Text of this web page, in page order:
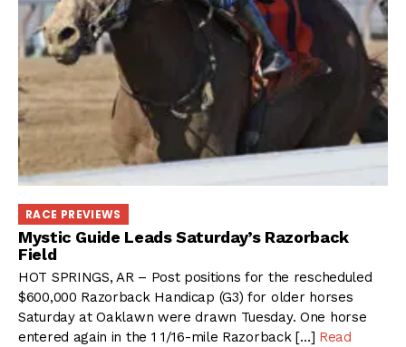
RACE PREVIEWS
Mystic Guide Leads Saturday’s Razorback
Field
HOT SPRINGS, AR – Post positions for the rescheduled
$600,000 Razorback Handicap (G3) for older horses
Saturday at Oaklawn were drawn Tuesday. One horse
entered again in the 1 1/16-mile Razorback […] Read